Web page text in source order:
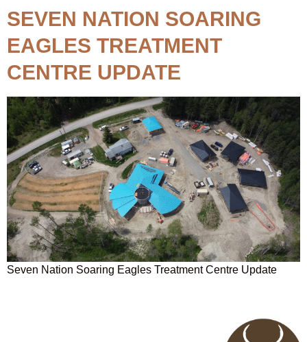
SEVEN NATION SOARING
EAGLES TREATMENT
CENTRE UPDATE
Seven Nation Soaring Eagles Treatment Centre Update